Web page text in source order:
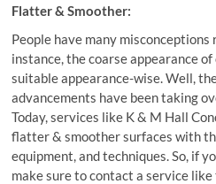
Flatter & Smoother:
People have many
instance, the coarse appearance
suitable appearance-wise. Well,
advancements have been taking
Today, services like K & M Hall
flatter & smoother surfaces with
equipment, and techniques. So, if
make sure to contact a service